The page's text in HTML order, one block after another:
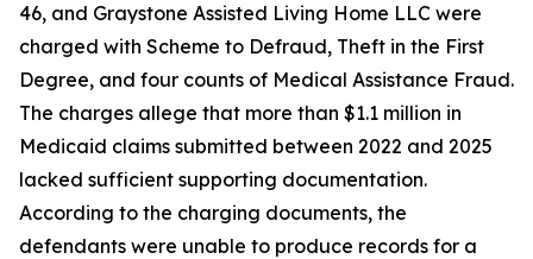
46, and Graystone Assisted Living Home LLC were
charged with Scheme to Defraud, Theft in the First
Degree, and four counts of Medical Assistance Fraud.
The charges allege that more than $1.1 million in
Medicaid claims submitted between 2022 and 2025
lacked sufficient supporting documentation.
According to the charging documents, the
defendants were unable to produce records for a